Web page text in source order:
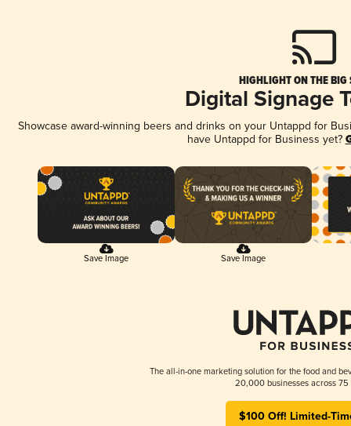
HIGHLIGHT ON THE BIG
Digital Signage
Showcase award-winning beers and drinks on your Untappd for
have Untappd for Business yet?
Save Image Save Image
The all-in-one marketing solution for the food and
20,000 businesses across 75
$100 Off! Limited-